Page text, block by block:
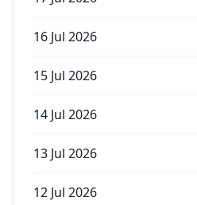
16 Jul 2026
15 Jul 2026
14 Jul 2026
13 Jul 2026
12 Jul 2026